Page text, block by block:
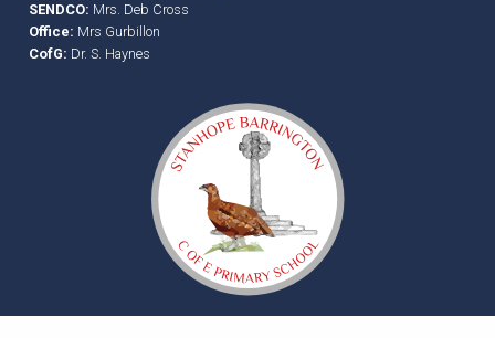
SENDCO: Mrs. Deb Cross
Office: Mrs Gurbillon
CofG: Dr. S. Haynes